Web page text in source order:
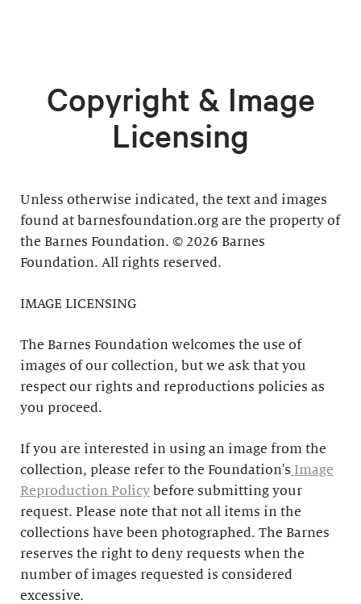
Copyright & Image
Licensing
Unless otherwise indicated, the text and images
found at barnesfoundation.org are the property of
the Barnes Foundation. © 2026 Barnes
Foundation. All rights reserved.
IMAGE LICENSING
The Barnes Foundation welcomes the use of
images of our collection, but we ask that you
respect our rights and reproductions policies as
you proceed.
If you are interested in using an image from the
collection, please refer to the Foundation's Image
Reproduction Policy before submitting your
request. Please note that not all items in the
collections have been photographed. The Barnes
reserves the right to deny requests when the
number of images requested is considered
excessive.